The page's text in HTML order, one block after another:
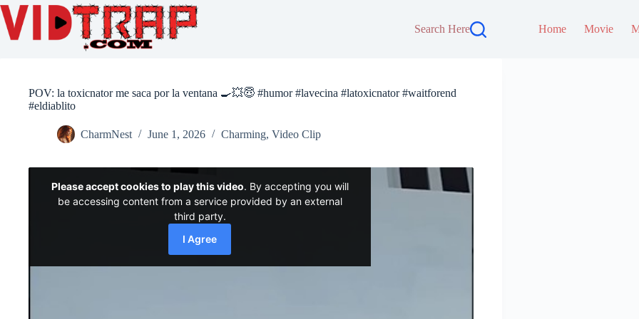
Search Here Home Movie
POV: la toxicnator me saca por la ventana 🍳💥😇 #humor #lavecina #latoxicnator #waitforend
#eldiablito
CharmNest June 1, 2026 Charming, Video Clip